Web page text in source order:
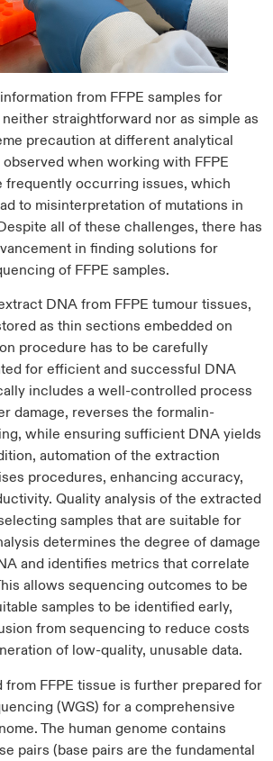
from FFPE samples for
straightforward nor as simple as
precaution at different analytical
when working with FFPE
frequently occurring issues, which
to misinterpretation of mutations in
all of these challenges, there has
in finding solutions for
of FFPE samples.
DNA from FFPE tumour tissues,
as thin sections embedded on
procedure has to be carefully
for efficient and successful DNA
includes a well-controlled process
damage, reverses the formalin-
while ensuring sufficient DNA yields
automation of the extraction
procedures, enhancing accuracy,
Quality analysis of the extracted
samples that are suitable for
determines the degree of damage
and identifies metrics that correlate
allows sequencing outcomes to be
samples to be identified early,
from sequencing to reduce costs
of low-quality, unusable data.
FFPE tissue is further prepared for
(WGS) for a comprehensive
The human genome contains
pairs (base pairs are the fundamental